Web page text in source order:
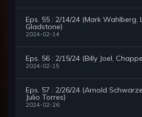
Eps. 55 : 2/14/24 (Mark Wahlberg,
Gladstone)
2024-02-14
Eps. 56 : 2/15/24 (Billy Joel,
2024-02-15
Eps. 57 : 2/26/24 (Arnold
Julio Torres)
2024-02-26